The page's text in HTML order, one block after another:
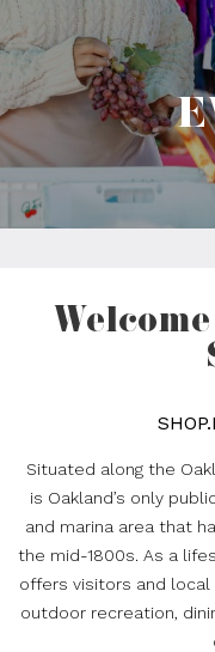
Situated along the
is Oakland’s only
and marina area that
the mid-1800s. As a
offers visitors and
outdoor recreation,